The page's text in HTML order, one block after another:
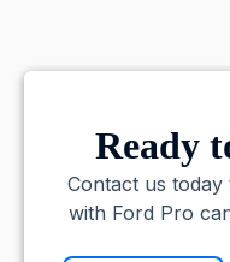
Ready
Contact us
with Ford Pro